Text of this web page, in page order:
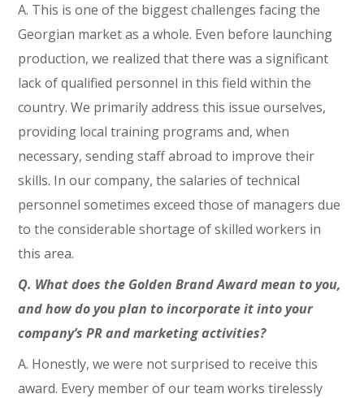
A. This is one of the biggest challenges facing the
Georgian market as a whole. Even before launching
production, we realized that there was a significant
lack of qualified personnel in this field within the
country. We primarily address this issue ourselves,
providing local training programs and, when
necessary, sending staff abroad to improve their
skills. In our company, the salaries of technical
personnel sometimes exceed those of managers due
to the considerable shortage of skilled workers in
this area.
Q. What does the Golden Brand Award mean to you,
and how do you plan to incorporate it into your
company’s PR and marketing activities?
A. Honestly, we were not surprised to receive this
award. Every member of our team works tirelessly